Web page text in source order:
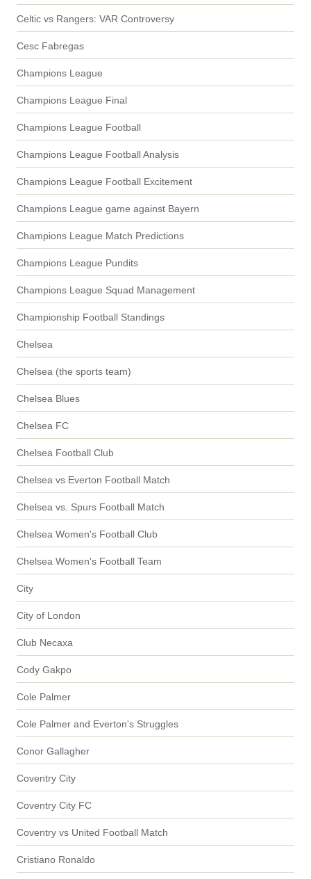
Celtic vs Rangers: VAR Controversy
Cesc Fabregas
Champions League
Champions League Final
Champions League Football
Champions League Football Analysis
Champions League Football Excitement
Champions League game against Bayern
Champions League Match Predictions
Champions League Pundits
Champions League Squad Management
Championship Football Standings
Chelsea
Chelsea (the sports team)
Chelsea Blues
Chelsea FC
Chelsea Football Club
Chelsea vs Everton Football Match
Chelsea vs. Spurs Football Match
Chelsea Women's Football Club
Chelsea Women's Football Team
City
City of London
Club Necaxa
Cody Gakpo
Cole Palmer
Cole Palmer and Everton's Struggles
Conor Gallagher
Coventry City
Coventry City FC
Coventry vs United Football Match
Cristiano Ronaldo